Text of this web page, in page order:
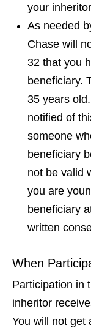
your
As needed
Chase will
32 that you
beneficiary.
35 years
notified of
someone
beneficiary
not be valid
you are
beneficiary
written
When
Participation in
inheritor
You will not get